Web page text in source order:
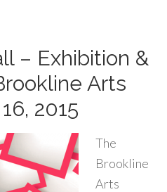
– Exhibition &
Arts
2015
The
Brookline
Arts